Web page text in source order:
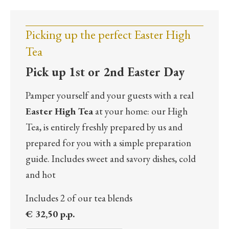
Picking up the perfect Easter High
Tea
Pick up 1st or 2nd Easter Day
Pamper yourself and your guests with a real
Easter High Tea at your home: our High
Tea, is entirely freshly prepared by us and
prepared for you with a simple preparation
guide. Includes sweet and savory dishes, cold
and hot
Includes 2 of our tea blends
€ 32,50 p.p.